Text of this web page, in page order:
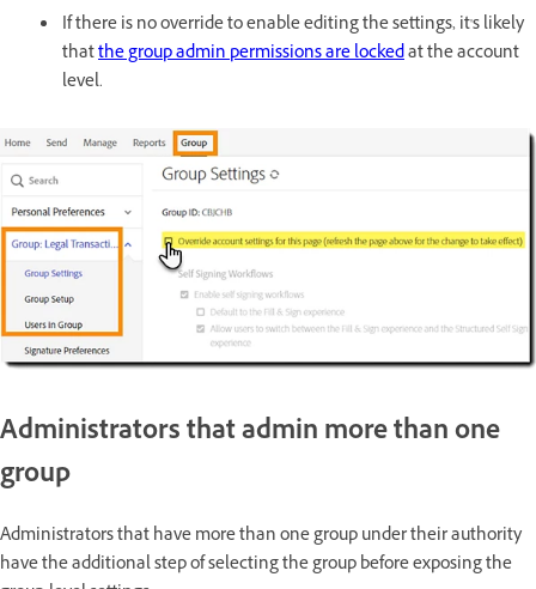
If there is no override to enable editing the settings, it's likely
thatthe group admin permissions are lockedat the account
level.
Administrators that admin more than one
group
Administrators that have more than one group under their authority
have the additional step of selecting the group before exposing the